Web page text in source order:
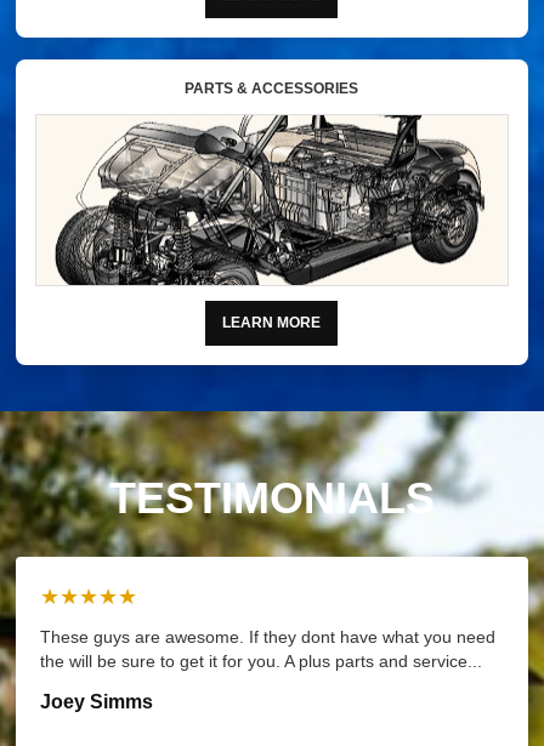
PARTS & ACCESSORIES
LEARN MORE
TESTIMONIALS
★★★★★
These guys are awesome. If they dont have what you need
the will be sure to get it for you. A plus parts and service...
Joey Simms